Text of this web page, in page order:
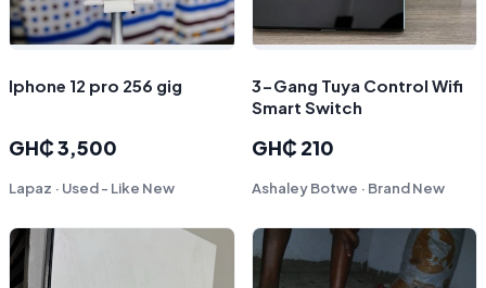
Iphone 12 pro 256 gig
GH₵ 3,500
Lapaz · Used - Like New
3-Gang Tuya Control Wifi
Smart Switch
GH₵ 210
Ashaley Botwe · Brand New